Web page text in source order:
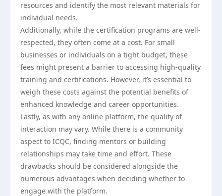
resources and identify the most relevant materials for
individual needs.
Additionally, while the certification programs are well-
respected, they often come at a cost. For small
businesses or individuals on a tight budget, these
fees might present a barrier to accessing high-quality
training and certifications. However, it’s essential to
weigh these costs against the potential benefits of
enhanced knowledge and career opportunities.
Lastly, as with any online platform, the quality of
interaction may vary. While there is a community
aspect to ICQC, finding mentors or building
relationships may take time and effort. These
drawbacks should be considered alongside the
numerous advantages when deciding whether to
engage with the platform.